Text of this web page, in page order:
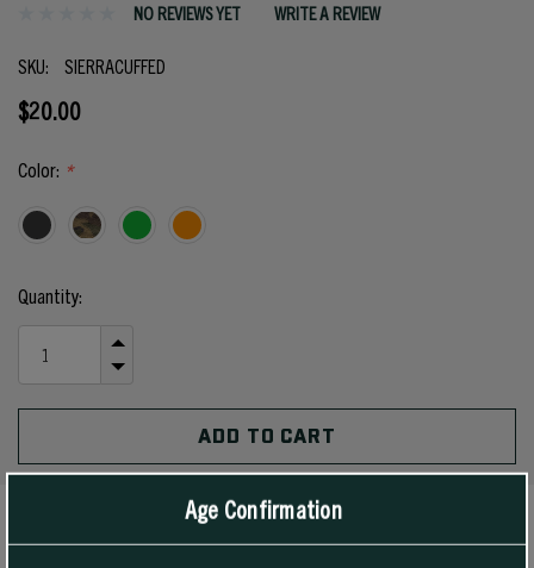
NO REVIEWS YET WRITE A REVIEW
SKU: SIERRACUFFED
$20.00
Color: *
Current
Stock:
Quantity:
QUANTITY
UNDEFINED
QUANTITY
UNDEFINED
PRODUCT DETAILS
Age Confirmation